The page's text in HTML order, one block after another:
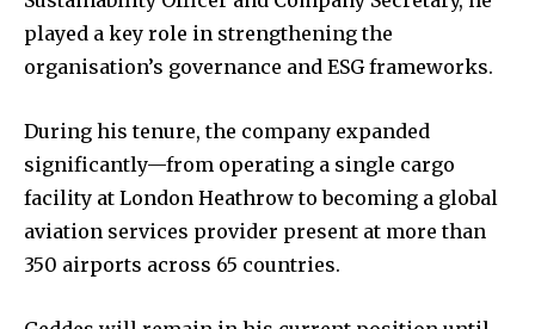
played a key role in strengthening the
organisation’s governance and ESG frameworks.
During his tenure, the company expanded
significantly—from operating a single cargo
facility at London Heathrow to becoming a global
aviation services provider present at more than
350 airports across 65 countries.